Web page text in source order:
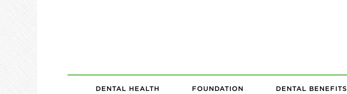
DENTAL HEALTH FOUNDATION DENTAL BENEFITS